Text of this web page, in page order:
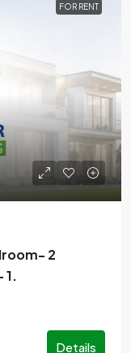
FOR RENT
2
1.
Details